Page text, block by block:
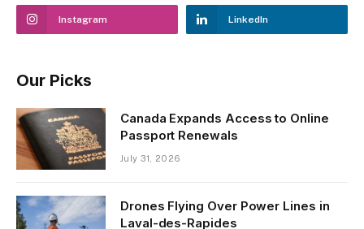
Instagram LinkedIn
Our Picks
Canada Expands Access to Online
Passport Renewals
July 31, 2026
Drones Flying Over Power Lines in
Laval-des-Rapides